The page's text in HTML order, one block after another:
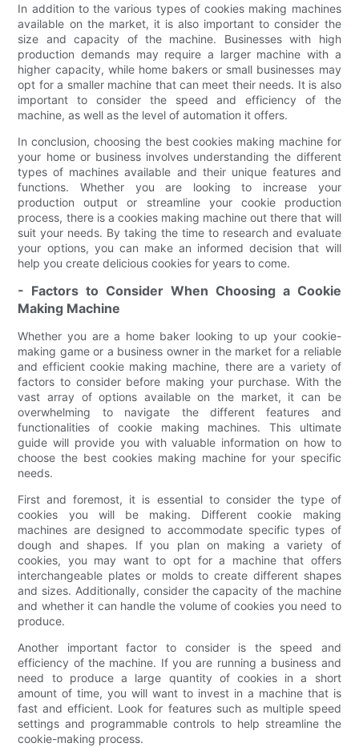
In addition to the various types of cookies making machines
available on the market, it is also important to consider the
size and capacity of the machine. Businesses with high
production demands may require a larger machine with a
higher capacity, while home bakers or small businesses may
opt for a smaller machine that can meet their needs. It is also
important to consider the speed and efficiency of the
machine, as well as the level of automation it offers.
In conclusion, choosing the best cookies making machine for
your home or business involves understanding the different
types of machines available and their unique features and
functions. Whether you are looking to increase your
production output or streamline your cookie production
process, there is a cookies making machine out there that will
suit your needs. By taking the time to research and evaluate
your options, you can make an informed decision that will
help you create delicious cookies for years to come.
- Factors to Consider When Choosing a Cookie
Making Machine
Whether you are a home baker looking to up your cookie-
making game or a business owner in the market for a reliable
and efficient cookie making machine, there are a variety of
factors to consider before making your purchase. With the
vast array of options available on the market, it can be
overwhelming to navigate the different features and
functionalities of cookie making machines. This ultimate
guide will provide you with valuable information on how to
choose the best cookies making machine for your specific
needs.
First and foremost, it is essential to consider the type of
cookies you will be making. Different cookie making
machines are designed to accommodate specific types of
dough and shapes. If you plan on making a variety of
cookies, you may want to opt for a machine that offers
interchangeable plates or molds to create different shapes
and sizes. Additionally, consider the capacity of the machine
and whether it can handle the volume of cookies you need to
produce.
Another important factor to consider is the speed and
efficiency of the machine. If you are running a business and
need to produce a large quantity of cookies in a short
amount of time, you will want to invest in a machine that is
fast and efficient. Look for features such as multiple speed
settings and programmable controls to help streamline the
cookie-making process.